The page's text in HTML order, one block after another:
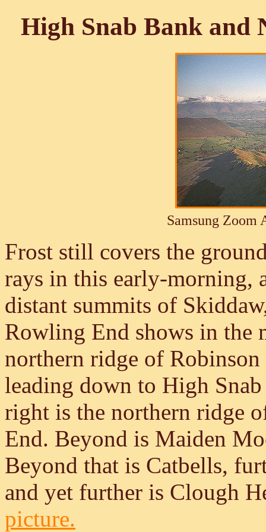
High Snab Bank and
Samsung Zoom
Frost still covers the
rays in this early-morning,
distant summits of
Rowling End shows in the
northern ridge of
leading down to High
right is the northern ridge
End. Beyond is Maiden
Beyond that is Catbells,
and yet further is Clough
picture.